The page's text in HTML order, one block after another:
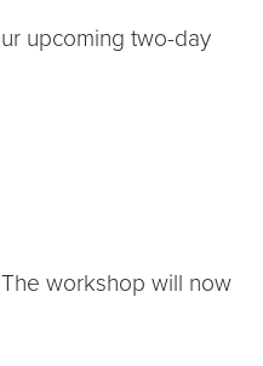
upcoming two-day
workshop will now